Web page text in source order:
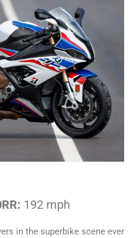
192 mph
in the superbike scene ever